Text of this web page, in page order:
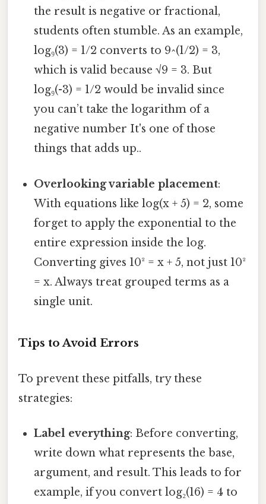
the result is negative or fractional,
students often stumble. As an example,
log₉(3) = 1/2 converts to 9^(1/2) = 3,
which is valid because √9 = 3. But
log₉(-3) = 1/2 would be invalid since
you can’t take the logarithm of a
negative number It's one of those
things that adds up..
Overlooking variable placement:
With equations like log(x + 5) = 2, some
forget to apply the exponential to the
entire expression inside the log.
Converting gives 10² = x + 5, not just 10²
= x. Always treat grouped terms as a
single unit.
Tips to Avoid Errors
To prevent these pitfalls, try these
strategies:
Label everything: Before converting,
write down what represents the base,
argument, and result. This leads to for
example, if you convert log₂(16) = 4 to